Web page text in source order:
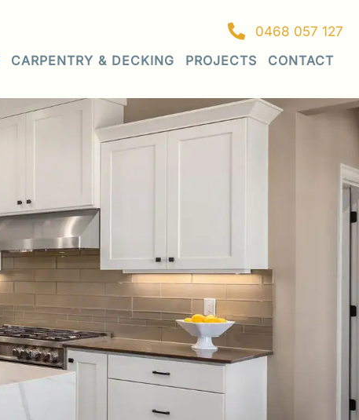
0468 057 127
CARPENTRY & DECKING PROJECTS CONTACT